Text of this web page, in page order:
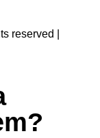
reserved |